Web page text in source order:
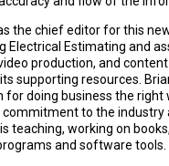
the chief editor for this
Electrical Estimating and
production, and
supporting resources.
for doing business the right
commitment to the industry
teaching, working on
and software tools.